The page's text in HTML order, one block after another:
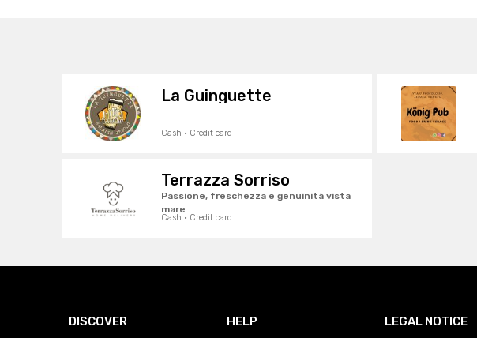
La Guinguette
Cash · Credit card
Terrazza Sorriso
Passione, freschezza e genuinità vista
mare
Cash · Credit card
DISCOVER HELP LEGAL NOTICE